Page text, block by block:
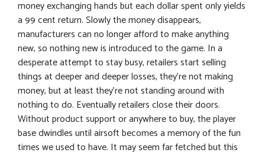
money exchanging hands but each dollar spent only yields
a 99 cent return. Slowly the money disappears,
manufacturers can no longer afford to make anything
new, so nothing new is introduced to the game. In a
desperate attempt to stay busy, retailers start selling
things at deeper and deeper losses, they’re not making
money, but at least they’re not standing around with
nothing to do. Eventually retailers close their doors.
Without product support or anywhere to buy, the player
base dwindles until airsoft becomes a memory of the fun
times we used to have. It may seem far fetched but this